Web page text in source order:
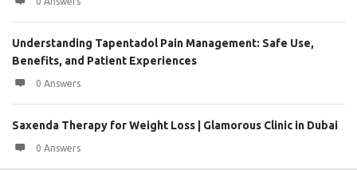
Understanding Tapentadol Pain Management: Safe Use,
Benefits, and Patient Experiences
0 Answers
Saxenda Therapy for Weight Loss | Glamorous Clinic in Dubai
0 Answers